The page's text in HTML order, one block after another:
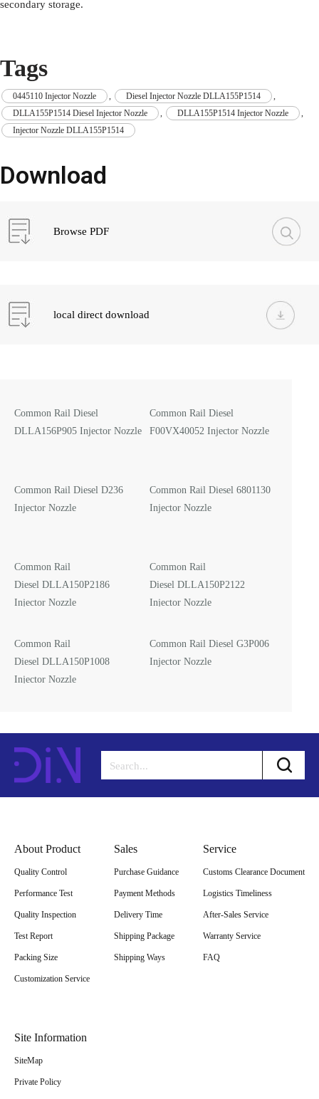
secondary storage.
Tags
0445110 Injector Nozzle Diesel Injector Nozzle DLLA155P1514
DLLA155P1514 Diesel Injector Nozzle
DLLA155P1514 Injector Nozzle
Injector Nozzle DLLA155P1514
Download
Browse PDF
local direct download
Common Rail Diesel
DLLA156P905 Injector Nozzle
Common Rail Diesel
F00VX40052 Injector Nozzle
Common Rail Diesel D236
Injector Nozzle
Common Rail Diesel 6801130
Injector Nozzle
Common Rail
Diesel DLLA150P2186
Injector Nozzle
Common Rail
Diesel DLLA150P2122
Injector Nozzle
Common Rail
Diesel DLLA150P1008
Injector Nozzle
Common Rail Diesel G3P006
Injector Nozzle
About Product
Quality Control
Performance Test
Quality Inspection
Test Report
Packing Size
Customization Service
Sales
Purchase Guidance
Payment Methods
Delivery Time
Shipping Package
Shipping Ways
Service
Customs Clearance Document
Logistics Timeliness
After-Sales Service
Warranty Service
FAQ
Site Information
SiteMap
Private Policy